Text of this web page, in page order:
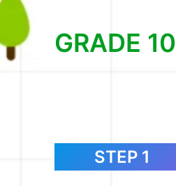
GRADE 10
STEP 1